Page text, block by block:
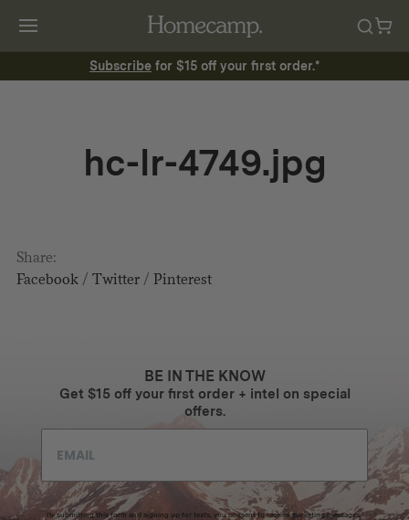
Subscribe for $15 off your first order.*
hc-lr-4749.jpg
Share:
Facebook/ Twitter/ Pinterest
BE IN THE KNOW
Get $15 off your first order + intel on special
offers.
By submitting this form and signing up for texts, you consent to receive marketing messages